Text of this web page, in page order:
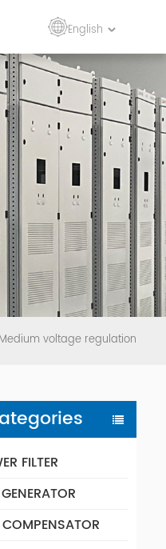
English
Medium voltage regulation
FILTER